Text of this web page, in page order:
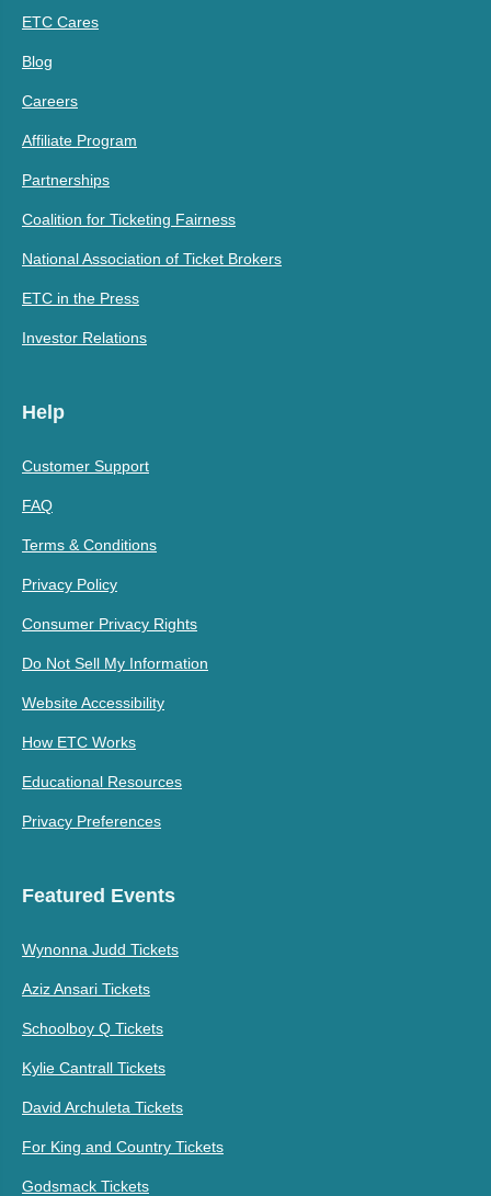
ETC Cares
Blog
Careers
Affiliate Program
Partnerships
Coalition for Ticketing Fairness
National Association of Ticket Brokers
ETC in the Press
Investor Relations
Help
Customer Support
FAQ
Terms & Conditions
Privacy Policy
Consumer Privacy Rights
Do Not Sell My Information
Website Accessibility
How ETC Works
Educational Resources
Privacy Preferences
Featured Events
Wynonna Judd Tickets
Aziz Ansari Tickets
Schoolboy Q Tickets
Kylie Cantrall Tickets
David Archuleta Tickets
For King and Country Tickets
Godsmack Tickets